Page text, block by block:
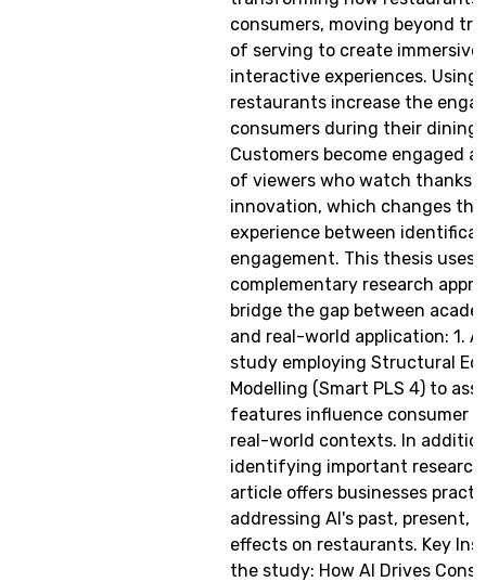
consumers, moving beyond
of serving to create immersive
interactive experiences. Using
restaurants increase the
consumers during their dining
Customers become engaged
of viewers who watch thanks
innovation, which changes
experience between
engagement. This thesis uses
complementary research
bridge the gap between
and real-world application: 1.
study employing Structural
Modelling (Smart PLS 4) to
features influence consumer
real-world contexts. In
identifying important research
article offers businesses
addressing AI's past, present,
effects on restaurants. Key
the study: How AI Drives